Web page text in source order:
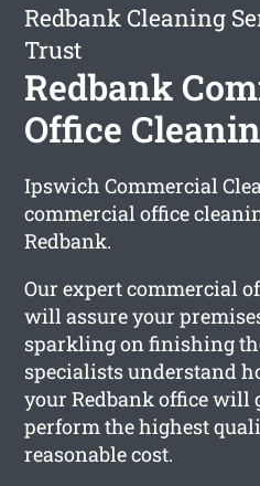
Redbank Cleaning
Trust
Redbank
Office
Ipswich Commercial
commercial office
Redbank.
Our expert commercial
will assure your
sparkling on finishing
specialists understand
your Redbank office will
perform the highest
reasonable cost.